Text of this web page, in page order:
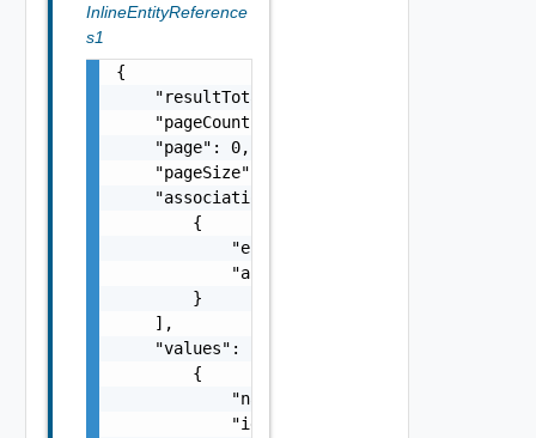
InlineEntityReference
s1
{
    "resultTotal": 0,
    "pageCount": 0,
    "page": 0,
    "pageSize": 0,
    "associations": [
        {
            "entityId": "string",
            "associationId": "string"
        }
    ],
    "values": [
        {
            "name": "string",
            "id": "string"